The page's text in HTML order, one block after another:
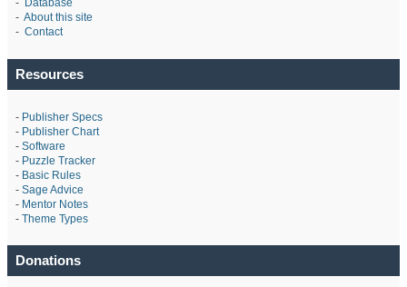
- Database
- About this site
- Contact
Resources
- Publisher Specs
- Publisher Chart
- Software
- Puzzle Tracker
- Basic Rules
- Sage Advice
- Mentor Notes
- Theme Types
Donations